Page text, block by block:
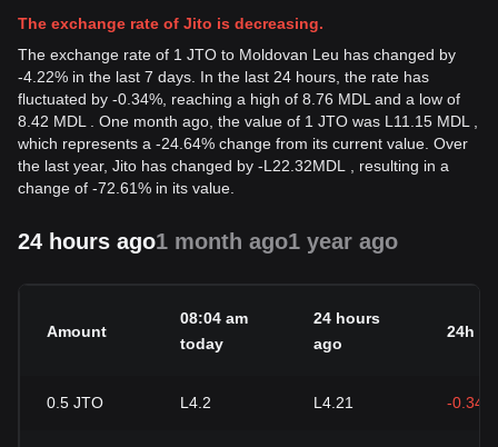
The exchange rate of Jito is decreasing.
The exchange rate of 1 JTO to Moldovan Leu has changed by
-4.22% in the last 7 days. In the last 24 hours, the rate has
fluctuated by -0.34%, reaching a high of 8.76 MDL and a low of
8.42 MDL . One month ago, the value of 1 JTO was L11.15 MDL ,
which represents a -24.64% change from its current value. Over
the last year, Jito has changed by -L 22.32MDL
, resulting in a
change of -72.61% in its value.
24 hours ago1 month ago1 year ago
Amount
08:04 am
today
24 hours
ago
24h
0.5 JTO L4.2 L4.21 -0.34%